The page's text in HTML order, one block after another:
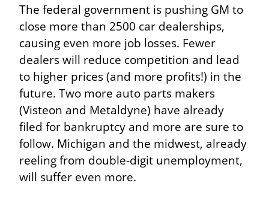
The federal government is pushing GM to
close more than 2500 car dealerships,
causing even more job losses. Fewer
dealers will reduce competition and lead
to higher prices (and more profits!) in the
future. Two more auto parts makers
(Visteon and Metaldyne) have already
filed for bankruptcy and more are sure to
follow. Michigan and the midwest, already
reeling from double-digit unemployment,
will suffer even more.